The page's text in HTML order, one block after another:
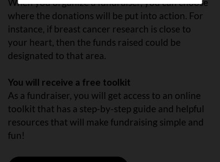
When you organize a fundraiser, you can choose
where the donations will be put into action. For
instance, if breast cancer research is close to
your heart, then the funds raised could be
designated to that area.
You will receive a free toolkit
As a fundraiser, you will get access to an online
toolkit that has a step-by-step guide and helpful
resources that will make fundraising simple and
fun!